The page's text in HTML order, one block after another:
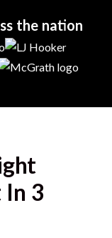
the nation
In 3